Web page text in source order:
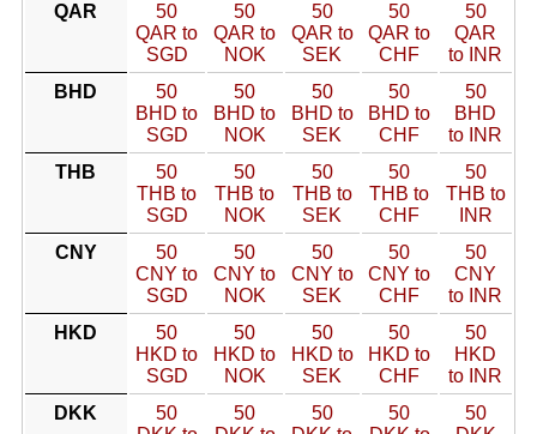
QAR
50
QAR to
SGD
50
QAR to
NOK
50
QAR to
SEK
50
QAR to
CHF
50
QAR
to INR
BHD
50
BHD to
SGD
50
BHD to
NOK
50
BHD to
SEK
50
BHD to
CHF
50
BHD
to INR
THB
50
THB to
SGD
50
THB to
NOK
50
THB to
SEK
50
THB to
CHF
50
THB to
INR
CNY
50
CNY to
SGD
50
CNY to
NOK
50
CNY to
SEK
50
CNY to
CHF
50
CNY
to INR
HKD
50
HKD to
SGD
50
HKD to
NOK
50
HKD to
SEK
50
HKD to
CHF
50
HKD
to INR
DKK
50
50
50
50
50